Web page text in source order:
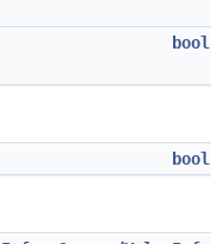
bool
bool